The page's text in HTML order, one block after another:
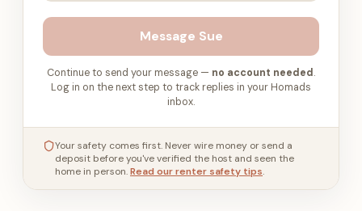
Message Sue
Continue to send your message — no account needed .
Log in on the next step to track replies in your Homads
inbox.
Your safety comes first. Never wire money or send a
deposit before you've verified the host and seen the
home in person.Read our renter safety tips.